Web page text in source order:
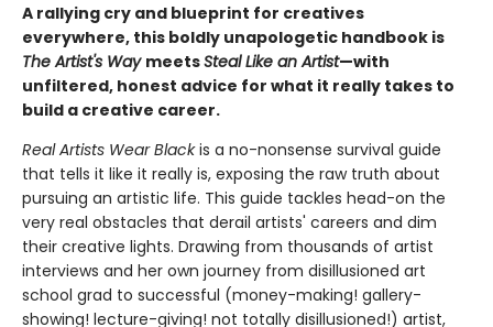
A rallying cry and blueprint for creatives
everywhere, this boldly unapologetic handbook is
The Artist's Way meetsSteal Like an Artist—with
unfiltered, honest advice for what it really takes to
build a creative career.
Real Artists Wear Blackis a no-nonsense survival guide
that tells it like it really is, exposing the raw truth about
pursuing an artistic life. This guide tackles head-on the
very real obstacles that derail artists' careers and dim
their creative lights. Drawing from thousands of artist
interviews and her own journey from disillusioned art
school grad to successful (money-making! gallery-
showing! lecture-giving! not totally disillusioned!) artist,